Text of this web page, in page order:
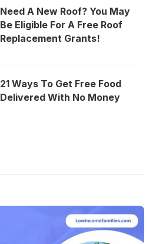
Need A New Roof? You May
Be Eligible For A Free Roof
Replacement Grants!
21 Ways To Get Free Food
Delivered With No Money